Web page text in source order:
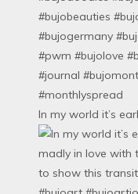
In my world it’s